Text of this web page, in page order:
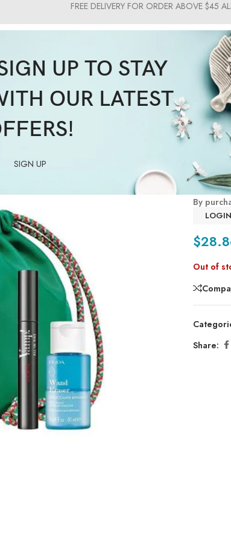
UP TO STAY
OUR LATEST
SIGN UP
FREE DELIVERY FOR ORDER ABOVE $45
HairSupplements & Vitamins Sun CareMenMoms & Baby
Pupa
By
$
Out of
Share: